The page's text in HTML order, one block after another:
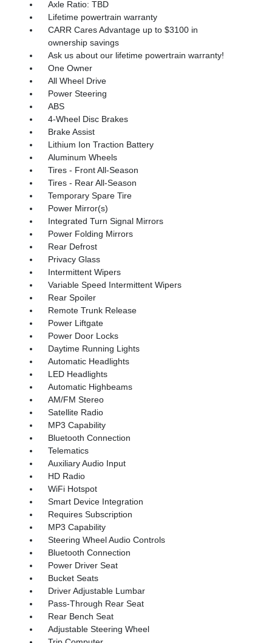
Axle Ratio: TBD
Lifetime powertrain warranty
CARR Cares Advantage up to $3100 in
ownership savings
Ask us about our lifetime powertrain warranty!
One Owner
All Wheel Drive
Power Steering
ABS
4-Wheel Disc Brakes
Brake Assist
Lithium Ion Traction Battery
Aluminum Wheels
Tires - Front All-Season
Tires - Rear All-Season
Temporary Spare Tire
Power Mirror(s)
Integrated Turn Signal Mirrors
Power Folding Mirrors
Rear Defrost
Privacy Glass
Intermittent Wipers
Variable Speed Intermittent Wipers
Rear Spoiler
Remote Trunk Release
Power Liftgate
Power Door Locks
Daytime Running Lights
Automatic Headlights
LED Headlights
Automatic Highbeams
AM/FM Stereo
Satellite Radio
MP3 Capability
Bluetooth Connection
Telematics
Auxiliary Audio Input
HD Radio
WiFi Hotspot
Smart Device Integration
Requires Subscription
MP3 Capability
Steering Wheel Audio Controls
Bluetooth Connection
Power Driver Seat
Bucket Seats
Driver Adjustable Lumbar
Pass-Through Rear Seat
Rear Bench Seat
Adjustable Steering Wheel